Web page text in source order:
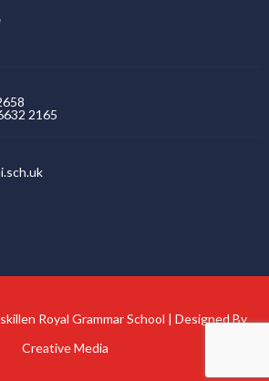
2165
Royal Grammar School | Designed By
Creative Media